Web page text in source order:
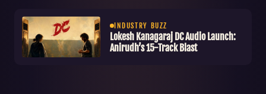
INDUSTRY BUZZ
Lokesh Kanagaraj DC Audio Launch:
Anirudh’s 15-Track Blast